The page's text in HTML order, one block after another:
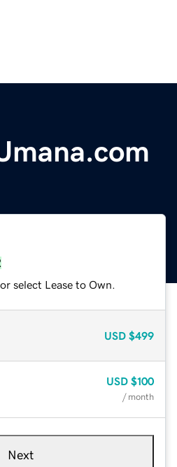
select Lease to Own.
USD $499
USD $100
/ month
Next